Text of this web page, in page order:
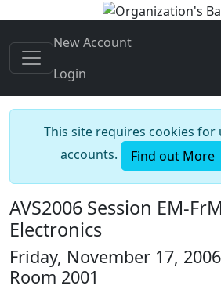
New Account
Login
This site requires cookies for
accounts.
Find out More
AVS2006 Session EM-
Electronics
Friday, November 17,
Room 2001